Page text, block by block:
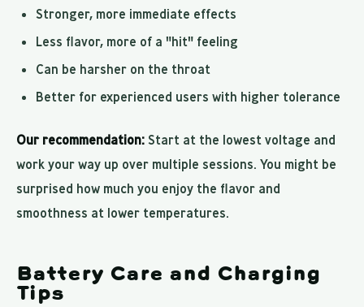
Stronger, more immediate effects
Less flavor, more of a "hit" feeling
Can be harsher on the throat
Better for experienced users with higher tolerance
Our recommendation: Start at the lowest voltage and
work your way up over multiple sessions. You might be
surprised how much you enjoy the flavor and
smoothness at lower temperatures.
Battery Care and Charging
Tips